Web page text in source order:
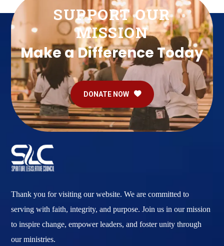
SUPPORT OUR
MISSION
Make a Difference Today
DONATE NOW
Thank you for visiting our website. We are committed to
serving with faith, integrity, and purpose. Join us in our mission
to inspire change, empower leaders, and foster unity through
our ministries.